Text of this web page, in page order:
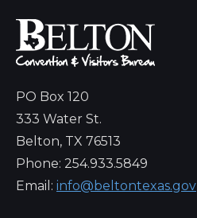
PO Box 120
333 Water St.
Belton, TX 76513
Phone: 254.933.5849
Email: info@beltontexas.gov